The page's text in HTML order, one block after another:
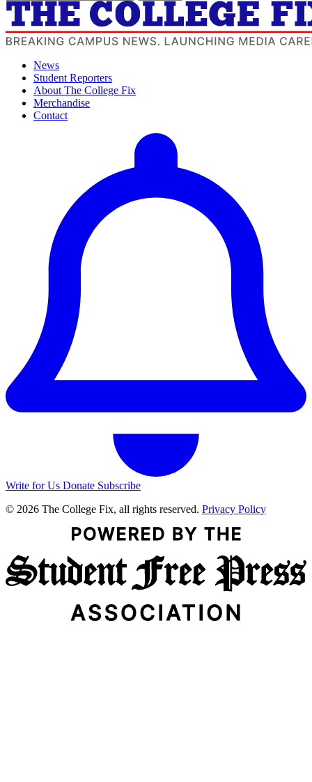
News
Student Reporters
About The College Fix
Merchandise
Contact
Write for Us Donate Subscribe
© 2026 The College Fix, all rights reserved. Privacy Policy